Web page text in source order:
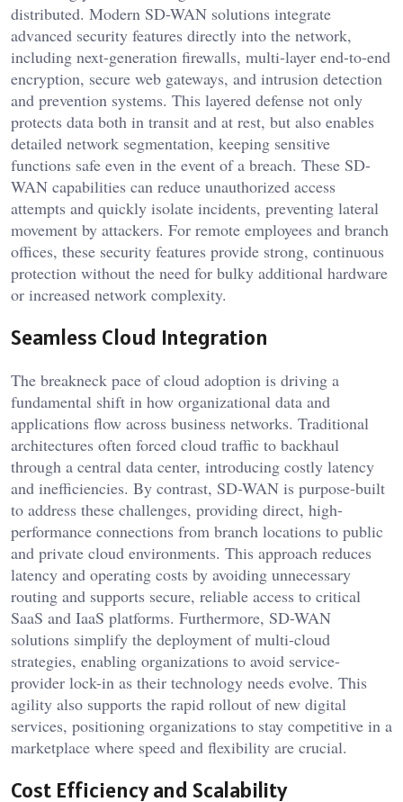
distributed. Modern SD-WAN solutions integrate
advanced security features directly into the network,
including next-generation firewalls, multi-layer end-to-end
encryption, secure web gateways, and intrusion detection
and prevention systems. This layered defense not only
protects data both in transit and at rest, but also enables
detailed network segmentation, keeping sensitive
functions safe even in the event of a breach. These SD-
WAN capabilities can reduce unauthorized access
attempts and quickly isolate incidents, preventing lateral
movement by attackers. For remote employees and branch
offices, these security features provide strong, continuous
protection without the need for bulky additional hardware
or increased network complexity.
Seamless Cloud Integration
The breakneck pace of cloud adoption is driving a
fundamental shift in how organizational data and
applications flow across business networks. Traditional
architectures often forced cloud traffic to backhaul
through a central data center, introducing costly latency
and inefficiencies. By contrast, SD-WAN is purpose-built
to address these challenges, providing direct, high-
performance connections from branch locations to public
and private cloud environments. This approach reduces
latency and operating costs by avoiding unnecessary
routing and supports secure, reliable access to critical
SaaS and IaaS platforms. Furthermore, SD-WAN
solutions simplify the deployment of multi-cloud
strategies, enabling organizations to avoid service-
provider lock-in as their technology needs evolve. This
agility also supports the rapid rollout of new digital
services, positioning organizations to stay competitive in a
marketplace where speed and flexibility are crucial.
Cost Efficiency and Scalability